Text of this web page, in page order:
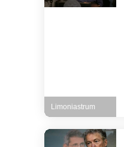
Limoniastrum